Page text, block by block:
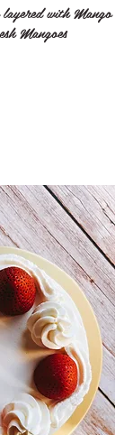
with Mango
Mangoes